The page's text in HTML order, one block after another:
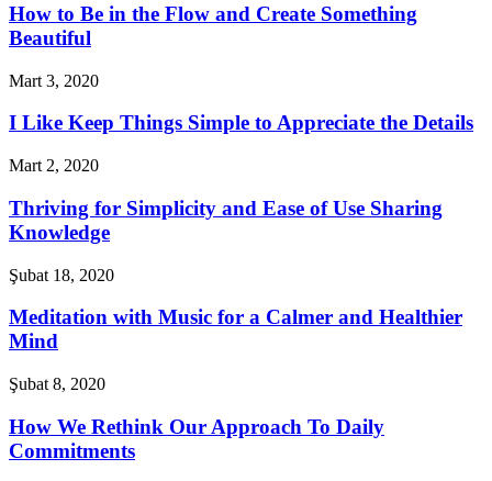
How to Be in the Flow and Create Something
Beautiful
Mart 3, 2020
I Like Keep Things Simple to Appreciate the Details
Mart 2, 2020
Thriving for Simplicity and Ease of Use Sharing
Knowledge
Şubat 18, 2020
Meditation with Music for a Calmer and Healthier
Mind
Şubat 8, 2020
How We Rethink Our Approach To Daily
Commitments